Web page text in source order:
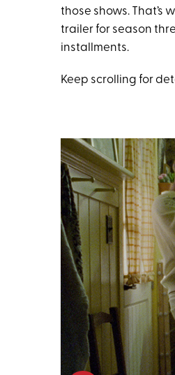
those shows. That’s
trailer for season
installments.
Keep scrolling for